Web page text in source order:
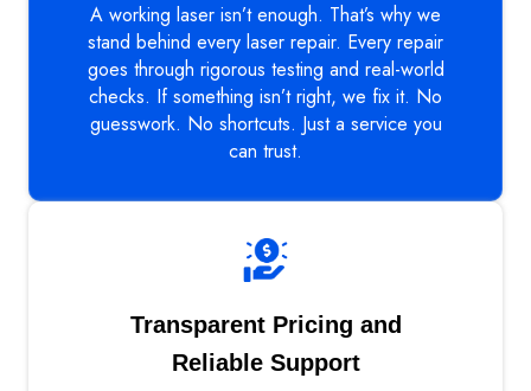
A working laser isn’t enough. That’s why we
stand behind every laser repair. Every repair
goes through rigorous testing and real-world
checks. If something isn’t right, we fix it. No
guesswork. No shortcuts. Just a service you
can trust.
Transparent Pricing and
Reliable Support